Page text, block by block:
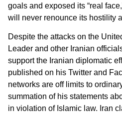
goals and exposed its “real
will never renounce its hostility
Despite the attacks on the
Leader and other Iranian
support the Iranian diplomatic
published on his Twitter and
networks are off limits to
summation of his statements
in violation of Islamic law. Iran